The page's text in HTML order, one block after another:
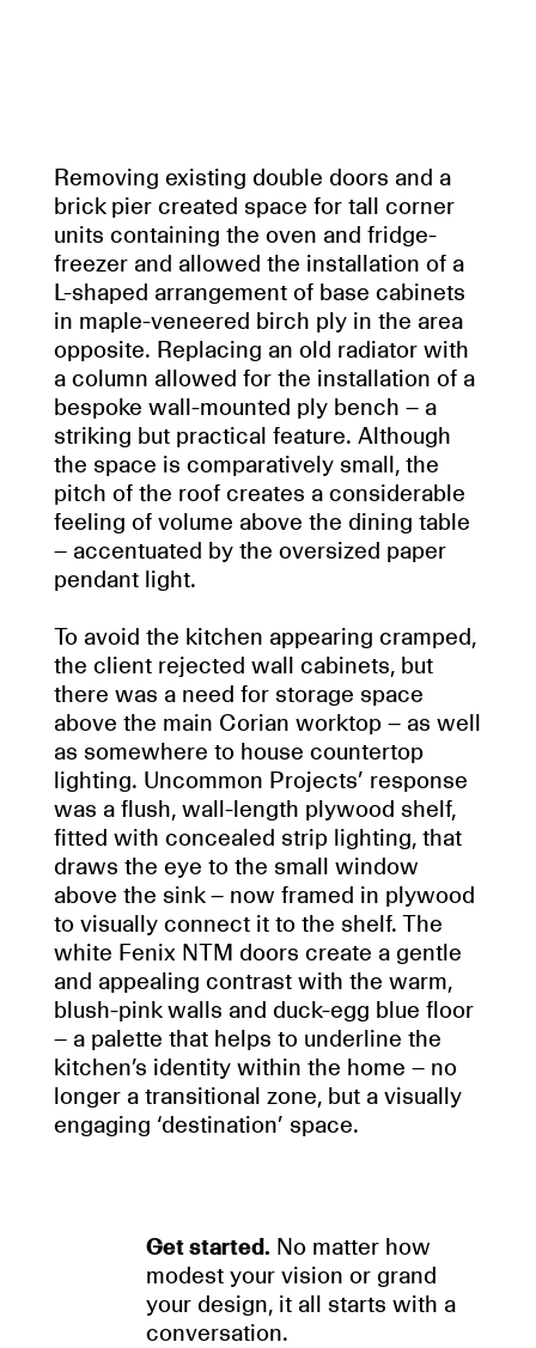
Removing existing double doors and a
brick pier created space for tall corner
units containing the oven and fridge-
freezer and allowed the installation of a
L-shaped arrangement of base cabinets
in maple-veneered birch ply in the area
opposite. Replacing an old radiator with
a column allowed for the installation of a
bespoke wall-mounted ply bench – a
striking but practical feature. Although
the space is comparatively small, the
pitch of the roof creates a considerable
feeling of volume above the dining table
– accentuated by the oversized paper
pendant light.
To avoid the kitchen appearing cramped,
the client rejected wall cabinets, but
there was a need for storage space
above the main Corian worktop – as well
as somewhere to house countertop
lighting. Uncommon Projects’ response
was a flush, wall-length plywood shelf,
fitted with concealed strip lighting, that
draws the eye to the small window
above the sink – now framed in plywood
to visually connect it to the shelf. The
white Fenix NTM doors create a gentle
and appealing contrast with the warm,
blush-pink walls and duck-egg blue floor
– a palette that helps to underline the
kitchen’s identity within the home – no
longer a transitional zone, but a visually
engaging ‘destination’ space.
Get started.No matter how
modest your vision or grand
your design, it all starts with a
conversation.